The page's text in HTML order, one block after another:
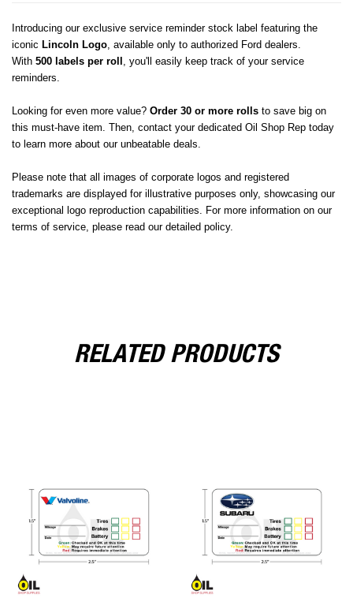
Introducing our exclusive service reminder stock label featuring the
iconic Lincoln Logo , available only to authorized Ford dealers.
With 500 labels per roll , you'll easily keep track of your service
reminders.
Looking for even more value? Order 30 or more rolls to save big on
this must-have item. Then, contact your dedicated Oil Shop Rep today
to learn more about our unbeatable deals.
Please note that all images of corporate logos and registered
trademarks are displayed for illustrative purposes only, showcasing our
exceptional logo reproduction capabilities. For more information on our
terms of service, please read our detailed policy.
RELATED PRODUCTS